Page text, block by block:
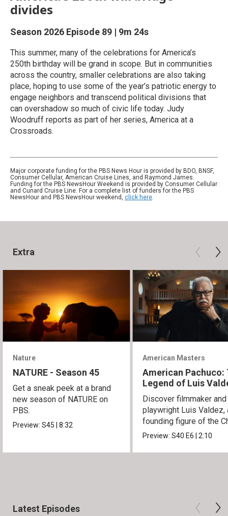
divides
Season 2026 Episode 89 | 9m 24s
This summer, many of the celebrations for America’s
250th birthday will be grand in scope. But in communities
across the country, smaller celebrations are also taking
place, hoping to use some of the year’s patriotic energy to
engage neighbors and transcend political divisions that
can overshadow so much of civic life today. Judy
Woodruff reports as part of her series, America at a
Crossroads.
Major corporate funding for the PBS News Hour is provided by BDO, BNSF,
Consumer Cellular, American Cruise Lines, and Raymond James.
Funding for the PBS NewsHour Weekend is provided by Consumer Cellular
and Cunard Cruise Line. For a complete list of funders for the PBS
NewsHour and PBS NewsHour weekend, click here.
Extra
Nature
NATURE - Season 45
Get a sneak peek at a brand
new season of NATURE on
PBS.
Preview:S45|8:32
American Masters
American Pachuco:
Legend of Luis
Discover filmmaker and
playwright Luis Valdez,
founding figure of the
Movement.
Preview:S40E6|2:10
Latest Episodes